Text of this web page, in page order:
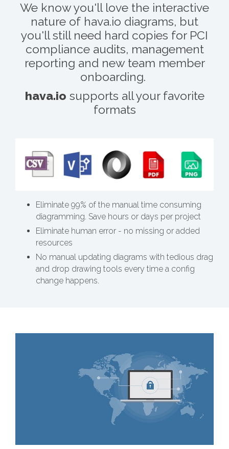
We know you'll love the interactive
nature of hava.io diagrams, but
you'll still need hard copies for PCI
compliance audits, management
reporting and new team member
onboarding.
hava.io supports all your favorite
formats
Eliminate 99% of the manual time consuming
diagramming. Save hours or days per project
Eliminate human error - no missing or added
resources
No manual updating diagrams with tedious drag
and drop drawing tools every time a config
change happens.